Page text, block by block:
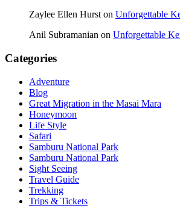
Zaylee Ellen Hurst on Unforgettable
Anil Subramanian on Unforgettable
Categories
Adventure
Blog
Great Migration in the Masai Mara
Honeymoon
Life Style
Safari
Samburu National Park
Samburu National Park
Sight Seeing
Travel Guide
Trekking
Trips & Tickets